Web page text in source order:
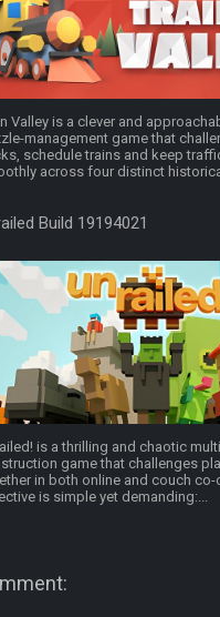
Valley is a clever and
management game that
schedule trains and keep
across four distinct
Build 19194021
is a thrilling and chaotic
game that challenges
in both online and couch co-
is simple yet demanding:...